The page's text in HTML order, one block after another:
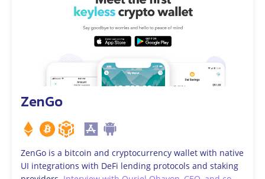
ZenGo
ZenGo is a bitcoin and cryptocurrency wallet with native
UI integrations with DeFi lending protocols and staking